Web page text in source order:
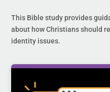
This Bible study provides
about how Christians should
identity issues.